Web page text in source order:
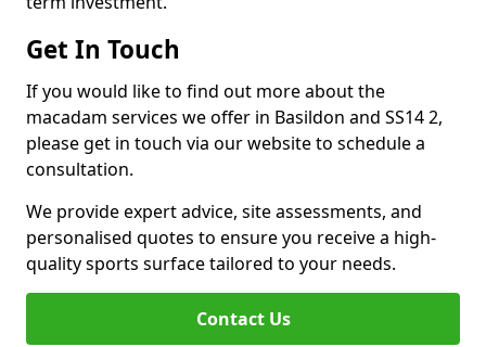
Get In Touch
If you would like to find out more about the
macadam services we offer in Basildon and SS14 2,
please get in touch via our website to schedule a
consultation.
We provide expert advice, site assessments, and
personalised quotes to ensure you receive a high-
quality sports surface tailored to your needs.
Contact Us